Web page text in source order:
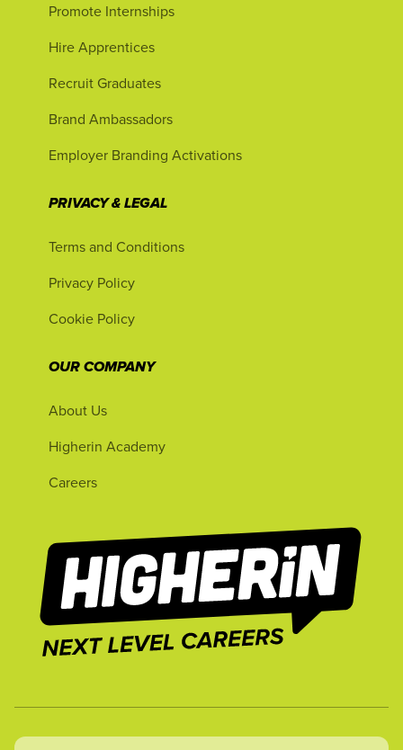
Promote Internships
Hire Apprentices
Recruit Graduates
Brand Ambassadors
Employer Branding Activations
PRIVACY & LEGAL
Terms and Conditions
Privacy Policy
Cookie Policy
OUR COMPANY
About Us
Higherin Academy
Careers